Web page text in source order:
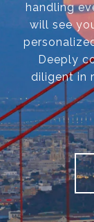
handling
will see
Deeply
diligent in